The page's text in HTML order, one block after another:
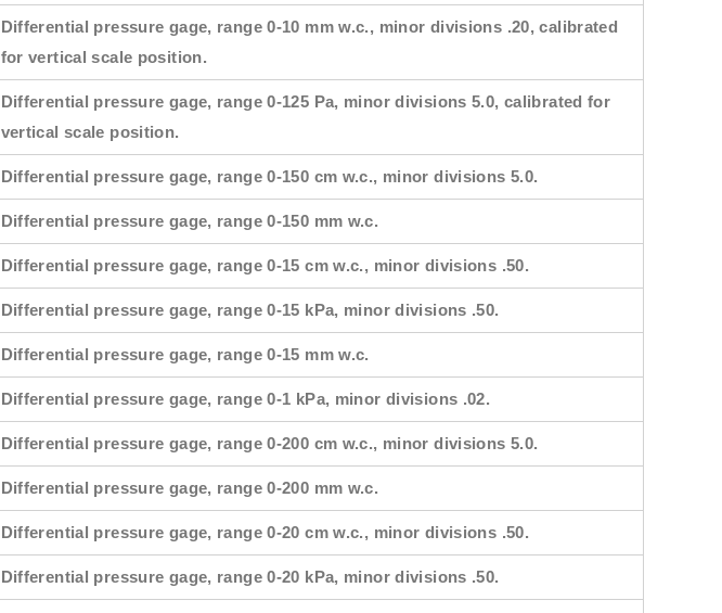
Differential pressure gage, range 0-10 mm w.c., minor divisions .20, calibrated
for vertical scale position.
Differential pressure gage, range 0-125 Pa, minor divisions 5.0, calibrated for
vertical scale position.
Differential pressure gage, range 0-150 cm w.c., minor divisions 5.0.
Differential pressure gage, range 0-150 mm w.c.
Differential pressure gage, range 0-15 cm w.c., minor divisions .50.
Differential pressure gage, range 0-15 kPa, minor divisions .50.
Differential pressure gage, range 0-15 mm w.c.
Differential pressure gage, range 0-1 kPa, minor divisions .02.
Differential pressure gage, range 0-200 cm w.c., minor divisions 5.0.
Differential pressure gage, range 0-200 mm w.c.
Differential pressure gage, range 0-20 cm w.c., minor divisions .50.
Differential pressure gage, range 0-20 kPa, minor divisions .50.